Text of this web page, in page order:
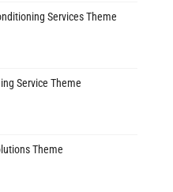
Services Theme
Service Theme
Theme